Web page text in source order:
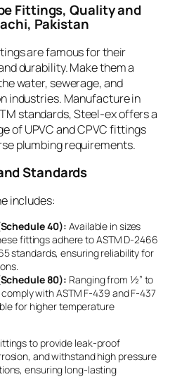
Fittings, Quality and
Pakistan
are famous for their
durability. Make them a
water, sewerage, and
industries. Manufacture in
standards, Steel-ex offers a
of UPVC and CPVC fittings
plumbing requirements.
Standards
includes:
40): Available in sizes
fittings adhere to ASTM D-2466
standards, ensuring reliability for
80): Ranging from ½” to
comply with ASTM F-439 and F-437
for higher temperature
to provide leak-proof
and withstand high pressure
ensuring long-lasting